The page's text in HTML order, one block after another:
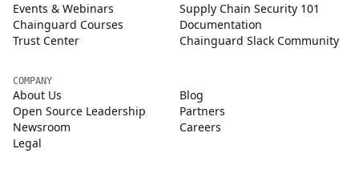
Events & Webinars
Supply Chain Security 101
Chainguard Courses
Documentation
Trust Center
Chainguard Slack Community
COMPANY
About Us
Blog
Open Source Leadership
Partners
Newsroom
Careers
Legal